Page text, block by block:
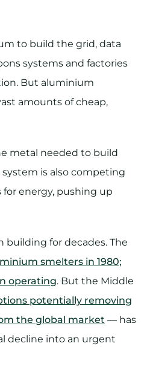
to build the grid, data
systems and factories
But aluminium
amounts of cheap,
metal needed to build
system is also competing
energy, pushing up
building for decades. The
smelters in 1980;
operating. But the Middle
potentially removing
the global market — has
decline into an urgent